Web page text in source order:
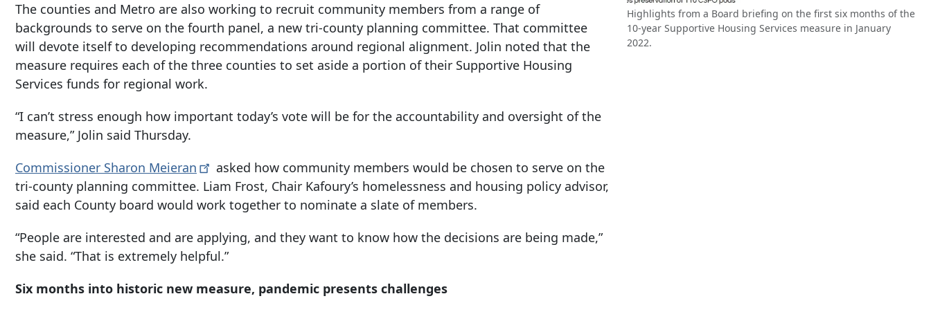
The counties and Metro are also working to recruit community members from a range of
backgrounds to serve on the fourth panel, a new tri-county planning committee. That committee
will devote itself to developing recommendations around regional alignment. Jolin noted that the
measure requires each of the three counties to set aside a portion of their Supportive Housing
Services funds for regional work.
“I can’t stress enough how important today’s vote will be for the accountability and oversight of the
measure,” Jolin said Thursday.
Commissioner Sharon Meieran
asked how community members would be chosen to serve on the
tri-county planning committee. Liam Frost, Chair Kafoury’s homelessness and housing policy advisor,
said each County board would work together to nominate a slate of members.
“People are interested and are applying, and they want to know how the decisions are being made,”
she said. “That is extremely helpful.”
Six months into historic new measure, pandemic presents challenges
Highlights from a Board briefing on the first six months of the
10-year Supportive Housing Services measure in January
2022.